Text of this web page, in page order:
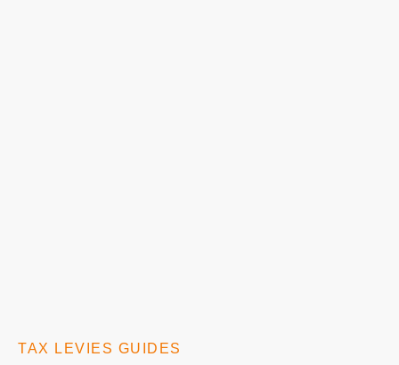
TAX LEVIES GUIDES